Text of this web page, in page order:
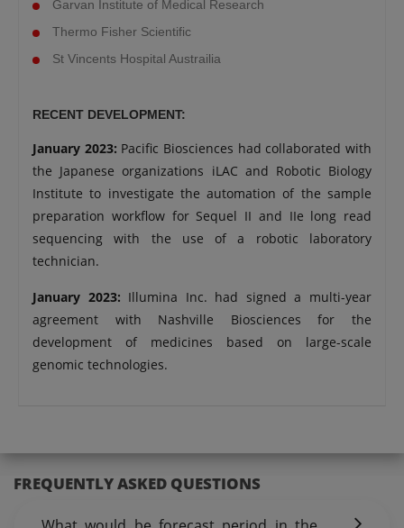
Garvan Institute of Medical Research
Thermo Fisher Scientific
St Vincents Hospital Austrailia
RECENT DEVELOPMENT:
January 2023: Pacific Biosciences had collaborated with
the Japanese organizations iLAC and Robotic Biology
Institute to investigate the automation of the sample
preparation workflow for Sequel II and IIe long read
sequencing with the use of a robotic laboratory
technician.
January 2023: Illumina Inc. had signed a multi-year
agreement with Nashville Biosciences for the
development of medicines based on large-scale
genomic technologies.
FREQUENTLY ASKED QUESTIONS